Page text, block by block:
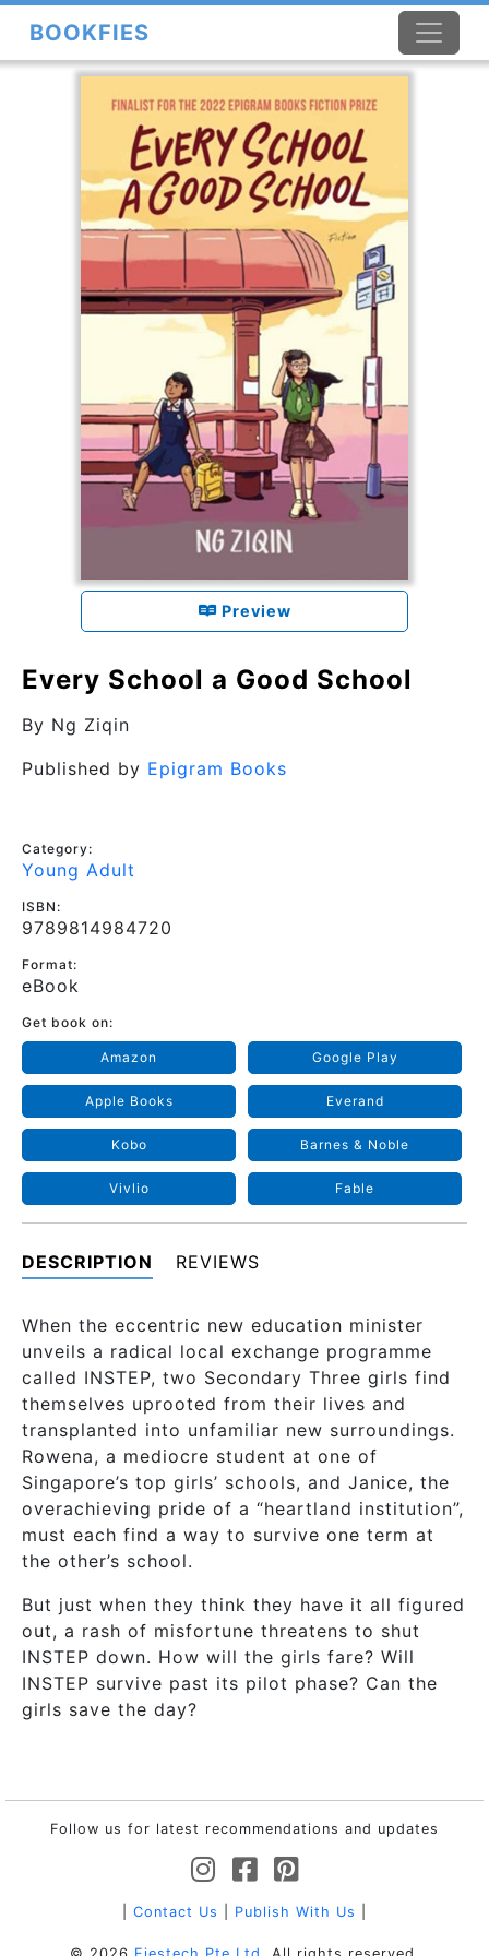
BOOKFIES
Preview
Every School a Good School
By Ng Ziqin
Published by Epigram Books
Category:
Young Adult
ISBN:
9789814984720
Format:
eBook
Get book on:
Amazon Google Play
Apple Books Everand
Kobo Barnes & Noble
Vivlio Fable
DESCRIPTION REVIEWS
When the eccentric new education minister
unveils a radical local exchange programme
called INSTEP, two Secondary Three girls find
themselves uprooted from their lives and
transplanted into unfamiliar new surroundings.
Rowena, a mediocre student at one of
Singapore’s top girls’ schools, and Janice, the
overachieving pride of a “heartland institution”,
must each find a way to survive one term at
the other’s school.
But just when they think they have it all figured
out, a rash of misfortune threatens to shut
INSTEP down. How will the girls fare? Will
INSTEP survive past its pilot phase? Can the
girls save the day?
Follow us for latest recommendations and updates
Contact Us Publish With Us